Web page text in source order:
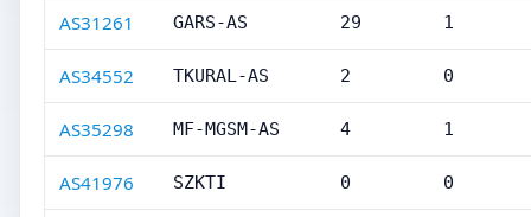
AS31261 GARS-AS 29 1
AS34552 TKURAL-AS 2 0
AS35298 MF-MGSM-AS 4 1
AS41976 SZKTI 0 0